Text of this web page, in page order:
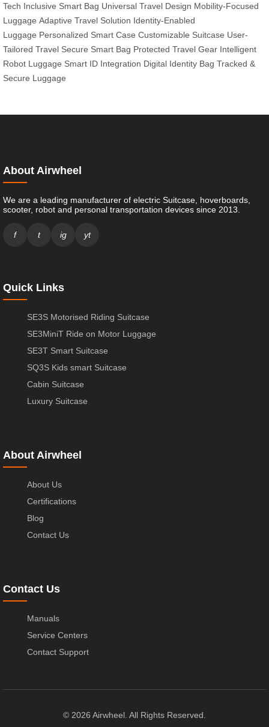
Tech Inclusive Smart Bag Universal Travel Design Mobility-Focused
Luggage Adaptive Travel Solution Identity-Enabled
Luggage Personalized Smart Case Customizable Suitcase User-
Tailored Travel Secure Smart Bag Protected Travel Gear Intelligent
Robot Luggage Smart ID Integration Digital Identity Bag Tracked &
Secure Luggage
About Airwheel
We are a leading manufacturer of electric Suitcase, hoverboards,
scooter, robot and personal transportation devices since 2013.
f t ig yt
Quick Links
SE3S Motorised Riding Suitcase
SE3MiniT Ride on Motor Luggage
SE3T Smart Suitcase
SQ3S Kids smart Suitcase
Cabin Suitcase
Luxury Suitcase
About Airwheel
About Us
Certifications
Blog
Contact Us
Contact Us
Manuals
Service Centers
Contact Support
© 2026 Airwheel. All Rights Reserved.